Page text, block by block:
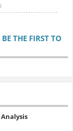
THE FIRST TO